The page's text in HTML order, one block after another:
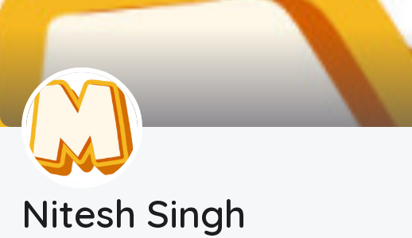
Nitesh Singh
Explore
About Us
Contact Us
Terms of use
Privacy Policy